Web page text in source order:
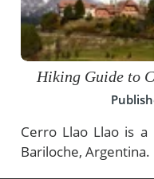
Hiking Guide to
Cerro Llao Llao is
Bariloche,